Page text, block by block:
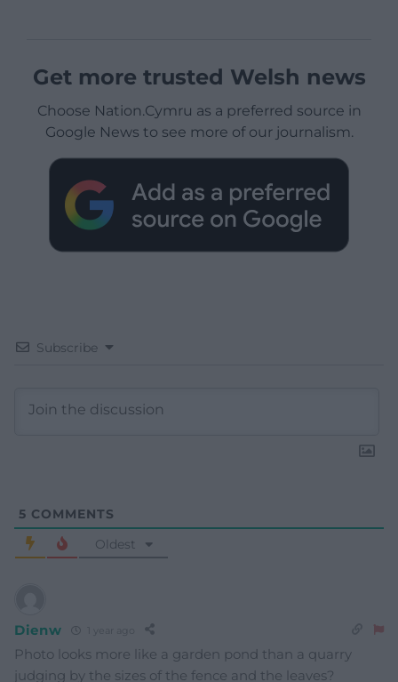
Get more trusted Welsh news
Choose Nation.Cymru as a preferred source in
Google News to see more of our journalism.
Subscribe
5 COMMENTS
Oldest
Dienw
Photo looks more like a garden pond than a quarry
judging by the sizes of the fence and the leaves?